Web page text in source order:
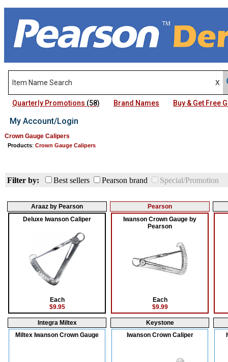
Quarterly Promotions (58) Brand Names Buy & Get Free
My Account/Login
Crown Gauge Calipers
Products: Crown Gauge Calipers
Filter by: Best sellers Pearson brand Special/Promotion
Araaz by Pearson
Deluxe Iwanson Caliper
Each
$9.95
Pearson
Iwanson Crown Gauge by
Pearson
Each
$9.99
Integra Miltex
Miltex Iwanson Crown Gauge
Keystone
Iwanson Crown Caliper